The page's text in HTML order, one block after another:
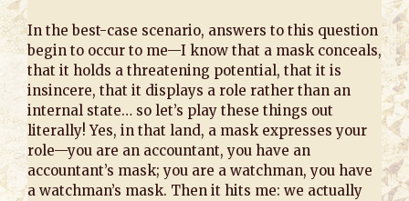
In the best-case scenario, answers to this question
begin to occur to me—I know that a mask conceals,
that it holds a threatening potential, that it is
insincere, that it displays a role rather than an
internal state… so let’s play these things out
literally! Yes, in that land, a mask expresses your
role—you are an accountant, you have an
accountant’s mask; you are a watchman, you have
a watchman’s mask. Then it hits me: we actually